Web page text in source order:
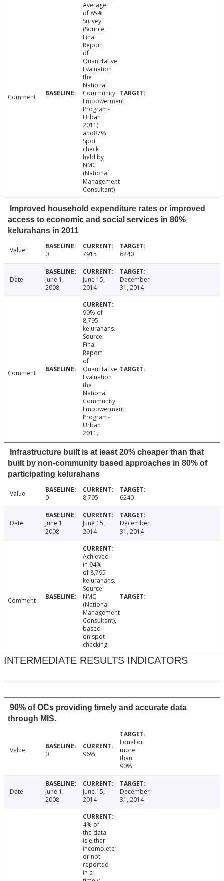
Comment
Average
of 85%
Survey
(Source:
Final
Report
of
Quantitative
Evaluation
the
National
Community
Empowerment
Program-
Urban
2011)
and87%
Spot
check
held by
NMC
(National
Management
Consultant)
Improved household expenditure rates or improved
access to economic and social services in 80%
kelurahans in 2011
Value 0 7915 6240
Date
June 1,
2008
June 15,
2014
December
31, 2014
Comment
90% of
8,795
kelurahans.
Source:
Final
Report
of
Quantitative
Evaluation
the
National
Community
Empowerment
Program-
Urban
2011.
Infrastructure built is at least 20% cheaper than that
built by non-community based approaches in 80% of
participating kelurahans
Value 0 8,795 6240
Date
June 1,
2008
June 15,
2014
December
31, 2014
Comment
Achieved
in 94%
of 8,795
kelurahans.
Source:
NMC
(National
Management
Consultant),
based
on spot-
checking.
INTERMEDIATE RESULTS INDICATORS
90% of OCs providing timely and accurate data
through MIS.
Value 0 96%
Equal or
more
than
90%
Date
June 1,
2008
June 15,
2014
December
31, 2014
4% of
the data
is either
incomplete
or not
reported
in a